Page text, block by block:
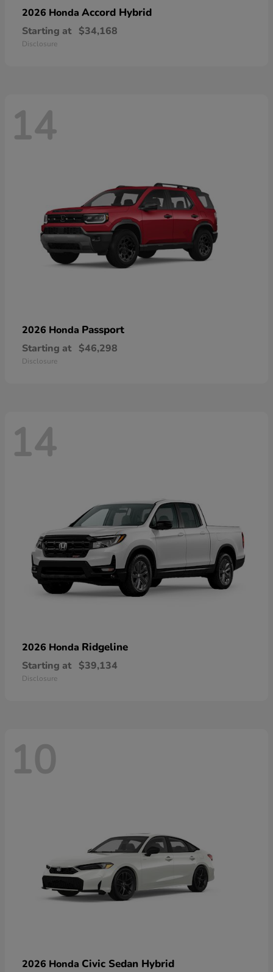
2026 Honda Accord Hybrid
Starting at $34,168
Disclosure
14
2026 Honda Passport
Starting at $46,298
Disclosure
14
2026 Honda Ridgeline
Starting at $39,134
Disclosure
10
2026 Honda Civic Sedan Hybrid